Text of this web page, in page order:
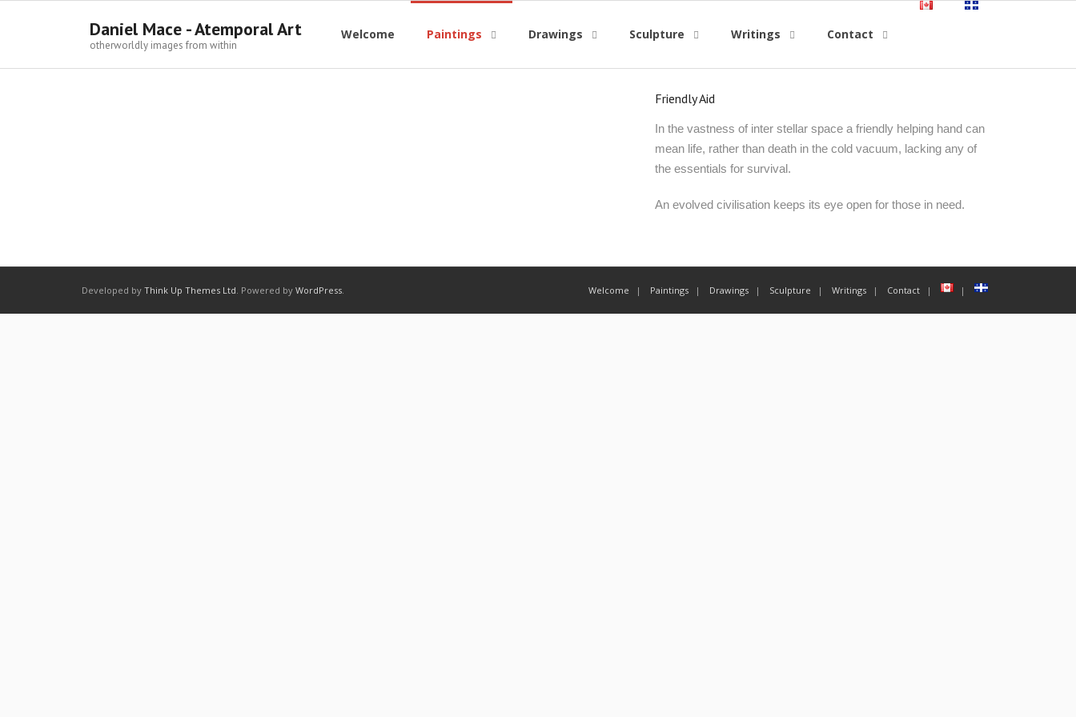
Daniel Mace - Atemporal Art
otherworldly images from within
Welcome Paintings Drawings Sculpture Writings Contact
Friendly Aid
In the vastness of inter stellar space a friendly helping hand can
mean life, rather than death in the cold vacuum, lacking any of
the essentials for survival.
An evolved civilisation keeps its eye open for those in need.
Developed by Think Up Themes Ltd . Powered by WordPress Welcome Paintings Drawings Sculpture Writings Contact